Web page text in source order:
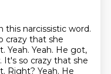
this narcissistic word.
crazy that she
Yeah. Yeah. He got,
It's so crazy that she
Right? Yeah. He